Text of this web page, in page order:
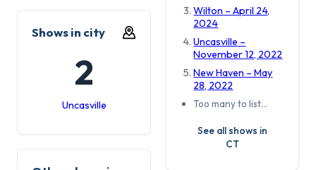
Wilton – April 24,
2024
Uncasville –
November 12, 2022
New Haven – May
28, 2022
Too many to list…
See all shows in
CT
Shows in city
2
Uncasville